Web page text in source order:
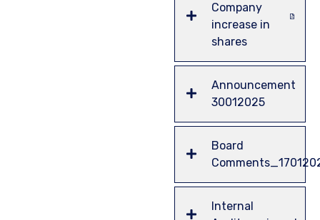
Company
increase in
shares
Announcement
30012025
Board
Internal